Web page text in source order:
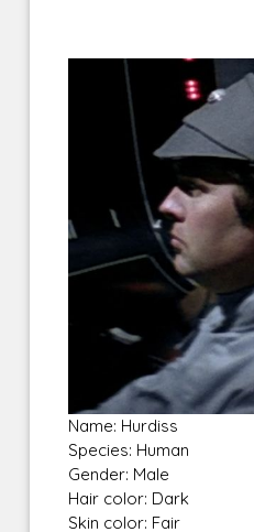
Name: Hurdiss
Species: Human
Gender: Male
Hair color: Dark
Skin color: Fair